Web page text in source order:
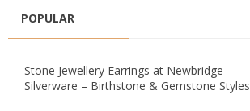
POPULAR
Stone Jewellery Earrings at Newbridge
Silverware – Birthstone & Gemstone Styles